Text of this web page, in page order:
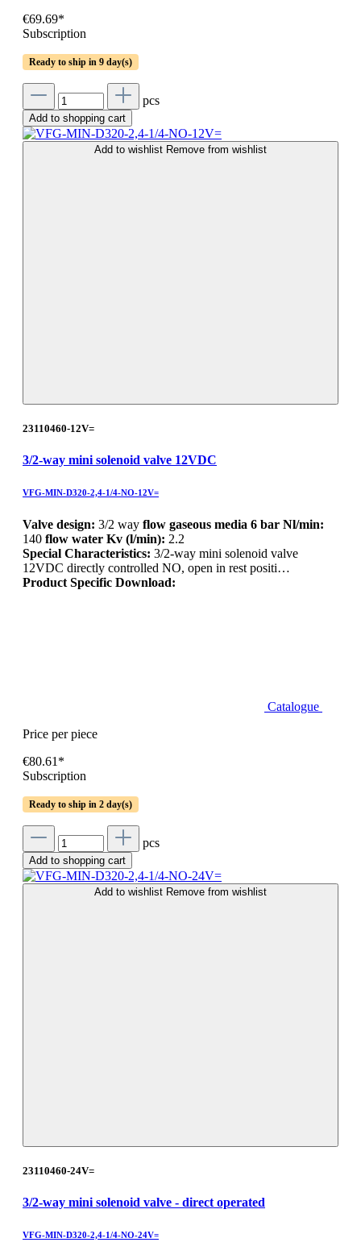
€69.69*
Subscription
Ready to ship in 9 day(s)
pcs
Add to shopping cart
Add to wishlist Remove from wishlist
23110460-12V=
3/2-way mini solenoid valve 12VDC
VFG-MIN-D320-2,4-1/4-NO-12V=
Valve design: 3/2 way flow gaseous media 6 bar Nl/min:
140 flow water Kv (l/min): 2.2
Special Characteristics: 3/2-way mini solenoid valve
12VDC directly controlled NO, open in rest positi…
Product Specific Download:
Catalogue
Price per piece
€80.61*
Subscription
Ready to ship in 2 day(s)
pcs
Add to shopping cart
Add to wishlist Remove from wishlist
23110460-24V=
3/2-way mini solenoid valve - direct operated
VFG-MIN-D320-2,4-1/4-NO-24V=